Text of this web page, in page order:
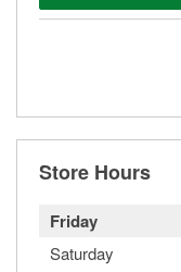
Store Hours
Friday
Saturday